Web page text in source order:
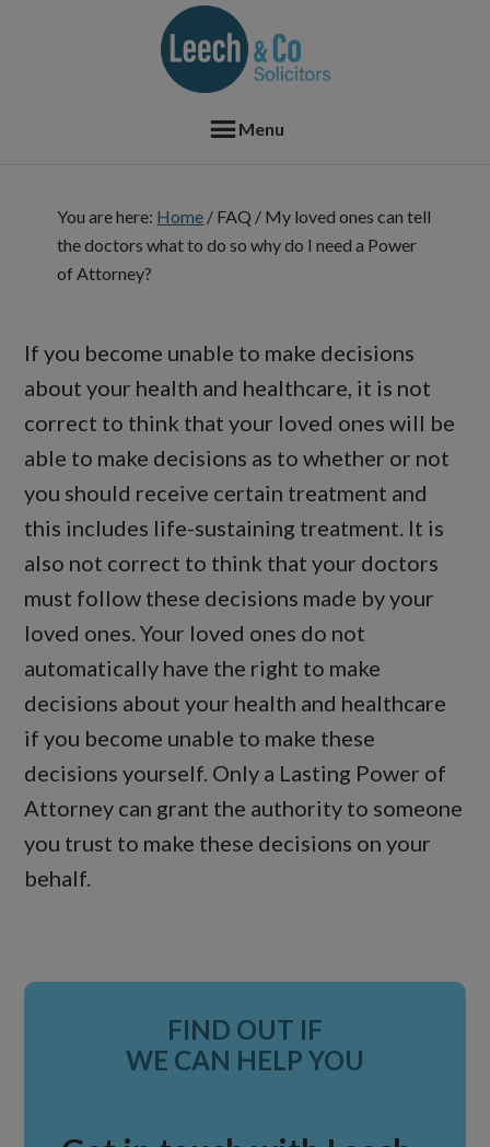
Menu
You are here: Home / FAQ / My loved ones can tell
the doctors what to do so why do I need a Power
of Attorney?
If you become unable to make decisions
about your health and healthcare, it is not
correct to think that your loved ones will be
able to make decisions as to whether or not
you should receive certain treatment and
this includes life-sustaining treatment. It is
also not correct to think that your doctors
must follow these decisions made by your
loved ones. Your loved ones do not
automatically have the right to make
decisions about your health and healthcare
if you become unable to make these
decisions yourself. Only a Lasting Power of
Attorney can grant the authority to someone
you trust to make these decisions on your
behalf.
Primary
FIND OUT IF
WE CAN HELP YOU